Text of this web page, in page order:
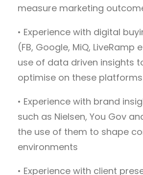
measure marketing
• Experience with digital
(FB, Google, MiQ, LiveRamp
use of data driven insights
optimise on these platforms
• Experience with brand
such as Nielsen, You Gov
the use of them to shape
environments
• Experience with client